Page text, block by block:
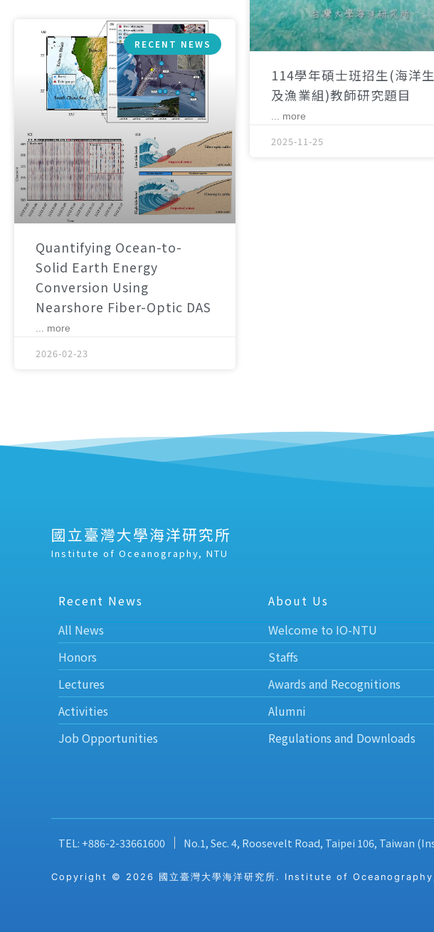
RECENT NEWS
Quantifying Ocean-to-
Solid Earth Energy
Conversion Using
Nearshore Fiber-Optic DAS
... more
2026-02-23
114學年碩士班招生(海洋
及漁業組)教師研究題目
... more
2025-11-25
國立臺灣大學海洋研究所
Institute of Oceanography, NTU
Recent News
All News
Honors
Lectures
Activities
Job Opportunities
About Us
Welcome to IO-NTU
Staffs
Awards and Recognitions
Alumni
Regulations and Downloads
TEL: +886-2-33661600 No.1, Sec. 4, Roosevelt Road, Taipei 106, Taiwan
Copyright © 2026 國立臺灣大學海洋研究所. Institute of